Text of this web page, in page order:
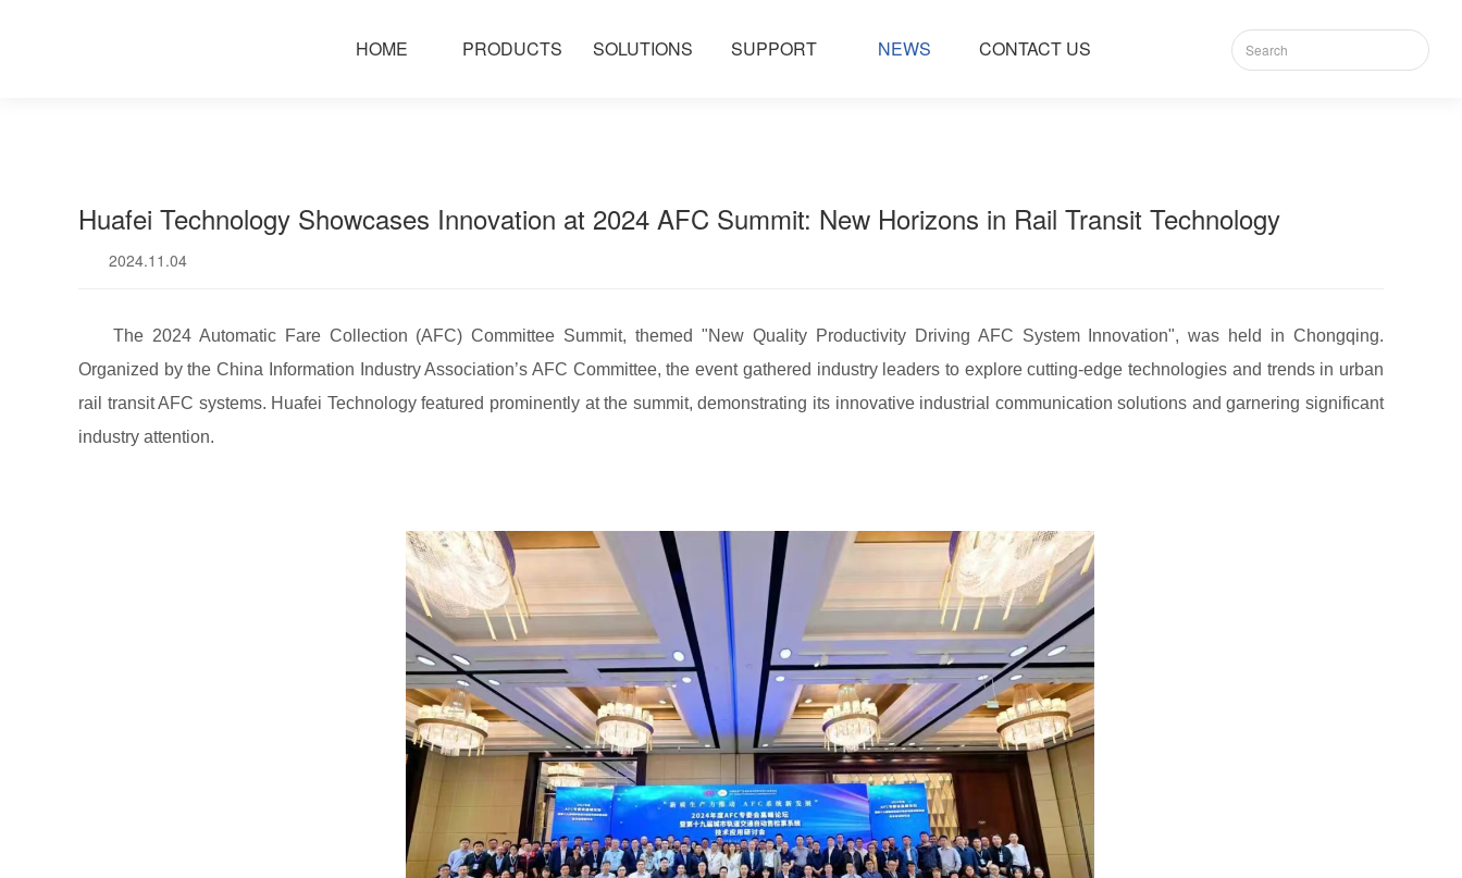
HOME PRODUCTS SOLUTIONS SUPPORT NEWS CONTACT US
Huafei Technology Showcases Innovation at 2024 AFC Summit: New Horizons in Rail Transit Technology
2024.11.04
The 2024 Automatic Fare Collection (AFC) Committee Summit, themed "New Quality Productivity Driving AFC System Innovation", was held in Chongqing.
Organized by the China Information Industry Association’s AFC Committee, the event gathered industry leaders to explore cutting-edge technologies and trends in urban
rail transit AFC systems. Huafei Technology featured prominently at the summit, demonstrating its innovative industrial communication solutions and garnering significant
industry attention.